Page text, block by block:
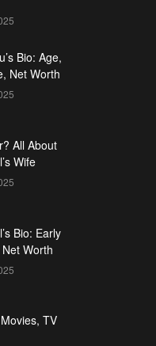
Bio: Age,
Net Worth
All About
Wife
Bio: Early
Worth
TV